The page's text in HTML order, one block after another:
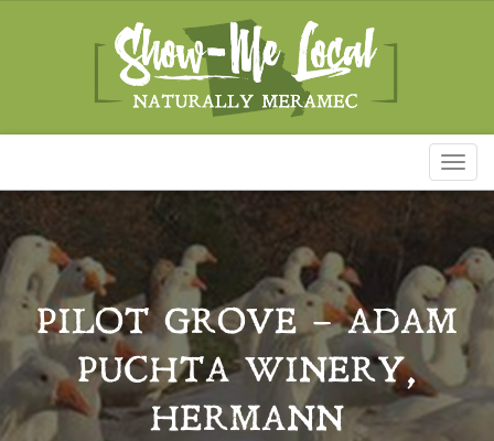
PILOT GROVE – ADAM
PUCHTA WINERY,
HERMANN